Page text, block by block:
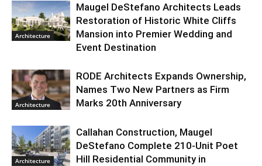
Architecture
Maugel DeStefano Architects Leads
Restoration of Historic White Cliffs
Mansion into Premier Wedding and
Event Destination
Architecture
RODE Architects Expands Ownership,
Names Two New Partners as Firm
Marks 20th Anniversary
Architecture
Callahan Construction, Maugel
DeStefano Complete 210-Unit Poet
Hill Residential Community in